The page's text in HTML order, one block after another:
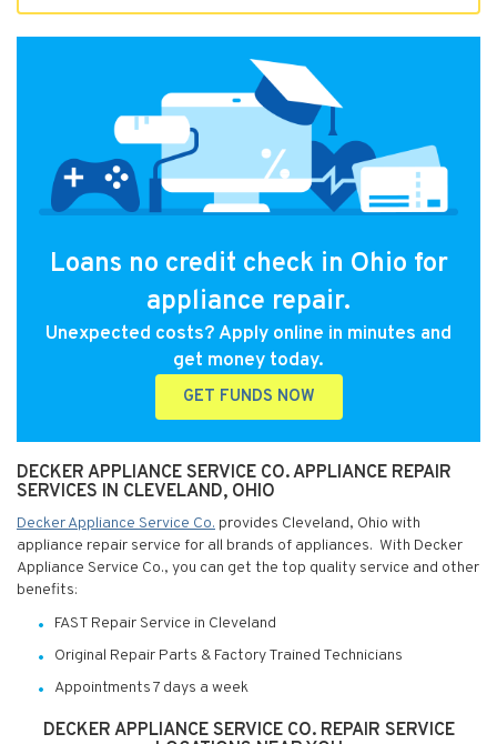
Loans no credit check in Ohio for
appliance repair.
Unexpected costs? Apply online in minutes and
get money today.
GET FUNDS NOW
DECKER APPLIANCE SERVICE CO. APPLIANCE REPAIR
SERVICES IN CLEVELAND, OHIO
Decker Appliance Service Co. provides Cleveland, Ohio with
appliance repair service for all brands of appliances. With Decker
Appliance Service Co., you can get the top quality service and other
benefits:
FAST Repair Service in Cleveland
Original Repair Parts & Factory Trained Technicians
Appointments 7 days a week
DECKER APPLIANCE SERVICE CO. REPAIR SERVICE